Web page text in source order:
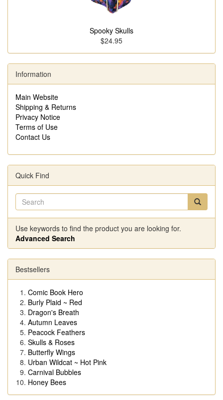
Spooky Skulls
$24.95
Information
Main Website
Shipping & Returns
Privacy Notice
Terms of Use
Contact Us
Quick Find
Use keywords to find the product you are looking for.
Advanced Search
Bestsellers
Comic Book Hero
Burly Plaid ~ Red
Dragon's Breath
Autumn Leaves
Peacock Feathers
Skulls & Roses
Butterfly Wings
Urban Wildcat ~ Hot Pink
Carnival Bubbles
Honey Bees